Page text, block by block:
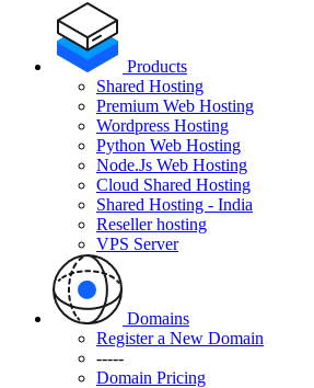
Products
Shared Hosting
Premium Web Hosting
Wordpress Hosting
Python Web Hosting
Node.Js Web Hosting
Cloud Shared Hosting
Shared Hosting - India
Reseller hosting
VPS Server
Domains
Register a New Domain
-----
Domain Pricing